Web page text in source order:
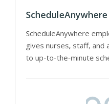
ScheduleAnywhere
ScheduleAnywhere
gives nurses, staff, and
to up-to-the-minute